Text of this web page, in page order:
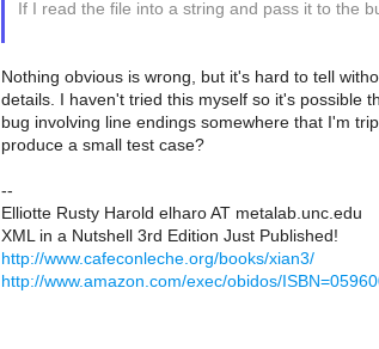
If I read the file into a string and pass it to the
Nothing obvious is wrong, but it's hard to tell
details. I haven't tried this myself so it's possible
bug involving line endings somewhere that I'm
produce a small test case?
--
Elliotte Rusty Harold elharo AT metalab.unc.edu
XML in a Nutshell 3rd Edition Just Published!
http://www.cafeconleche.org/books/xian3/
http://www.amazon.com/exec/obidos/